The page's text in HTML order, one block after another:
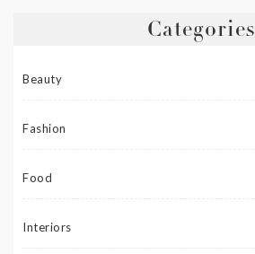
Categories
Beauty
Fashion
Food
Interiors